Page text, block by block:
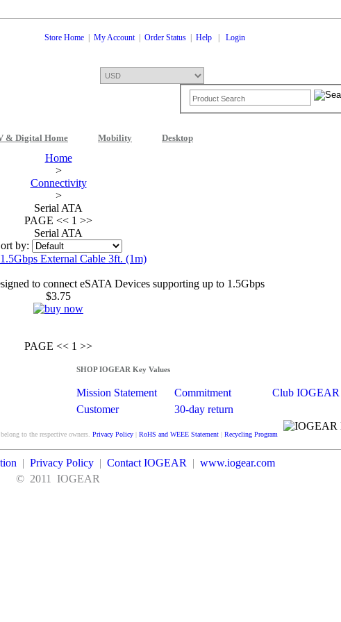
Store Home My Account| Order Status Help Login
& Digital Home Mobility Desktop
Home
>
Connectivity
>
Serial ATA
PAGE << 1 >>
Serial ATA
by:
External Cable 3ft. (1m)
to connect eSATA Devices supporting up to 1.5Gbps
$3.75
PAGE << 1 >>
SHOP IOGEAR Key Values
Mission Statement Commitment
Club IOGEAR
Customer
30-day return
to the respective owners. Privacy Policy RoHS and WEEE Statement Recycling Program
| Privacy Policy | Contact IOGEAR | www.iogear.com
© 2011 IOGEAR